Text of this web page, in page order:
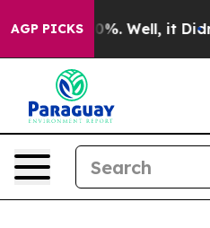
AGP PICKS40%. Well, it Didn’t